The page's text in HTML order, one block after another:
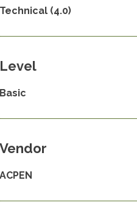
Technical (4.0)
Level
Basic
Vendor
ACPEN